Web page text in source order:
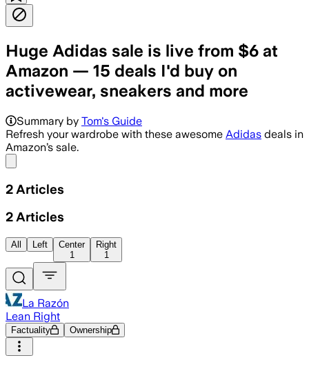
Huge Adidas sale is live from $6 at
Amazon — 15 deals I'd buy on
activewear, sneakers and more
Summary by Tom's Guide
Refresh your wardrobe with these awesome Adidas deals in
Amazon’s sale.
2 Articles
2 Articles
All Left
Center
1
Right
1
La Razón
Lean Right
Factuality Ownership